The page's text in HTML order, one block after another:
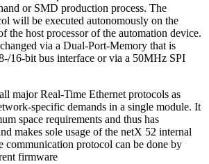
or SMD production process. The
will be executed autonomously on the
the host processor of the automation device.
via a Dual-Port-Memory that is
16-bit bus interface or via a 50MHz SPI
major Real-Time Ethernet protocols as
specific demands in a single module. It
space requirements and thus has
makes sole usage of the netX 52 internal
communication protocol can be done by
firmware